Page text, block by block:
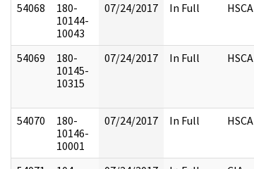
54068
180-
10144-
10043
07/24/2017 In Full HSCA
54069
180-
10145-
10315
07/24/2017 In Full HSCA
54070
180-
10146-
10001
07/24/2017 In Full HSCA